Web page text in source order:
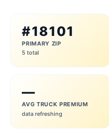
#18101
PRIMARY ZIP
5 total
—
AVG TRUCK PREMIUM
data refreshing